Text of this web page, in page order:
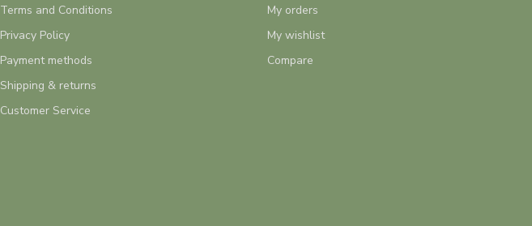
Terms and Conditions
Privacy Policy
Payment methods
Shipping & returns
Customer Service
My orders
My wishlist
Compare